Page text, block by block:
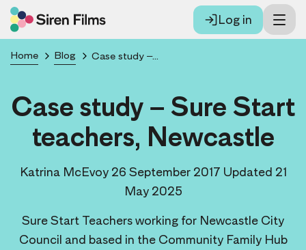
Log in
Home Blog Case study – Sure Start teachers, Newcastle
Case study – Sure Start
teachers, Newcastle
Katrina McEvoy 26 September 2017 Updated 21
May 2025
Sure Start Teachers working for Newcastle City
Council and based in the Community Family Hub